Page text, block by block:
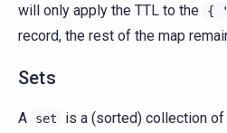
will only apply the TTL to the {
record, the rest of the map
Sets
A set
is a (sorted) collection of